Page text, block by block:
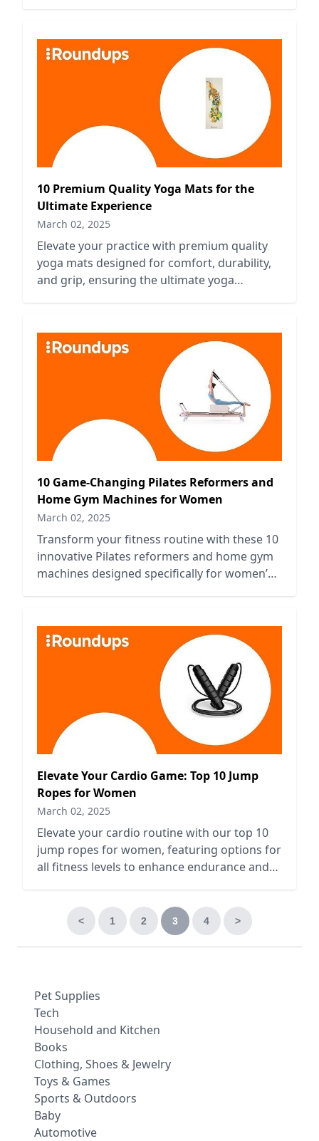
10 Premium Quality Yoga Mats for the
Ultimate Experience
March 02, 2025
Elevate your practice with premium quality
yoga mats designed for comfort, durability,
and grip, ensuring the ultimate yoga
10 Game-Changing Pilates Reformers and
Home Gym Machines for Women
March 02, 2025
Transform your fitness routine with these 10
innovative Pilates reformers and home gym
machines designed specifically for women’s
Elevate Your Cardio Game: Top 10 Jump
Ropes for Women
March 02, 2025
Elevate your cardio routine with our top 10
jump ropes for women, featuring options for
all fitness levels to enhance endurance and
< 1 2 3 4 >
Pet Supplies
Tech
Household and Kitchen
Books
Clothing, Shoes & Jewelry
Toys & Games
Sports & Outdoors
Baby
Automotive